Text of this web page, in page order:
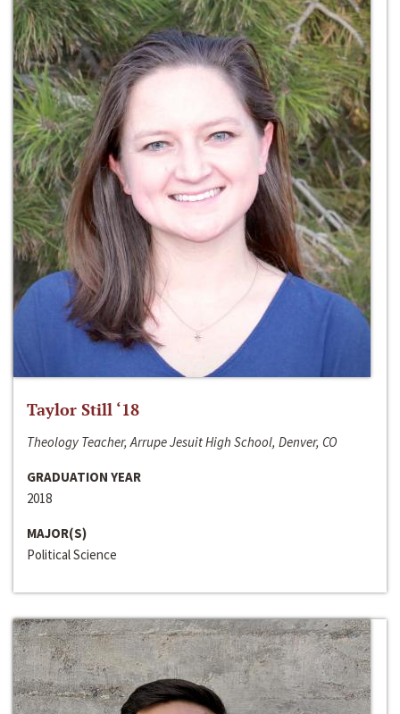
Taylor Still ‘18
Theology Teacher, Arrupe Jesuit High School, Denver, CO
GRADUATION YEAR
2018
MAJOR(S)
Political Science